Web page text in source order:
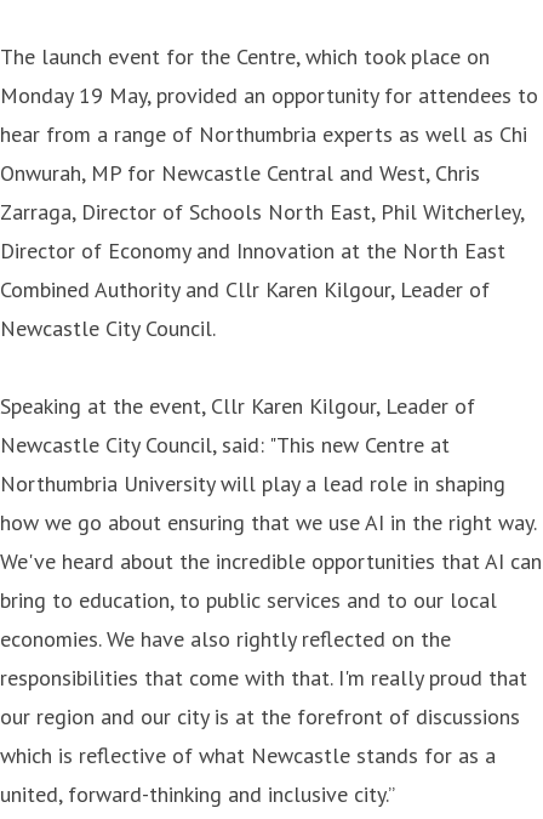
The launch event for the Centre, which took place on
Monday 19 May, provided an opportunity for attendees to
hear from a range of Northumbria experts as well as Chi
Onwurah, MP for Newcastle Central and West, Chris
Zarraga, Director of Schools North East, Phil Witcherley,
Director of Economy and Innovation at the North East
Combined Authority and Cllr Karen Kilgour, Leader of
Newcastle City Council.
Speaking at the event, Cllr Karen Kilgour, Leader of
Newcastle City Council, said: "This new Centre at
Northumbria University will play a lead role in shaping
how we go about ensuring that we use AI in the right way.
We've heard about the incredible opportunities that AI can
bring to education, to public services and to our local
economies. We have also rightly reflected on the
responsibilities that come with that. I'm really proud that
our region and our city is at the forefront of discussions
which is reflective of what Newcastle stands for as a
united, forward-thinking and inclusive city.”